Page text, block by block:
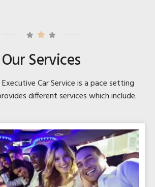
Our Services
Car Service is a pace setting
different services which include.